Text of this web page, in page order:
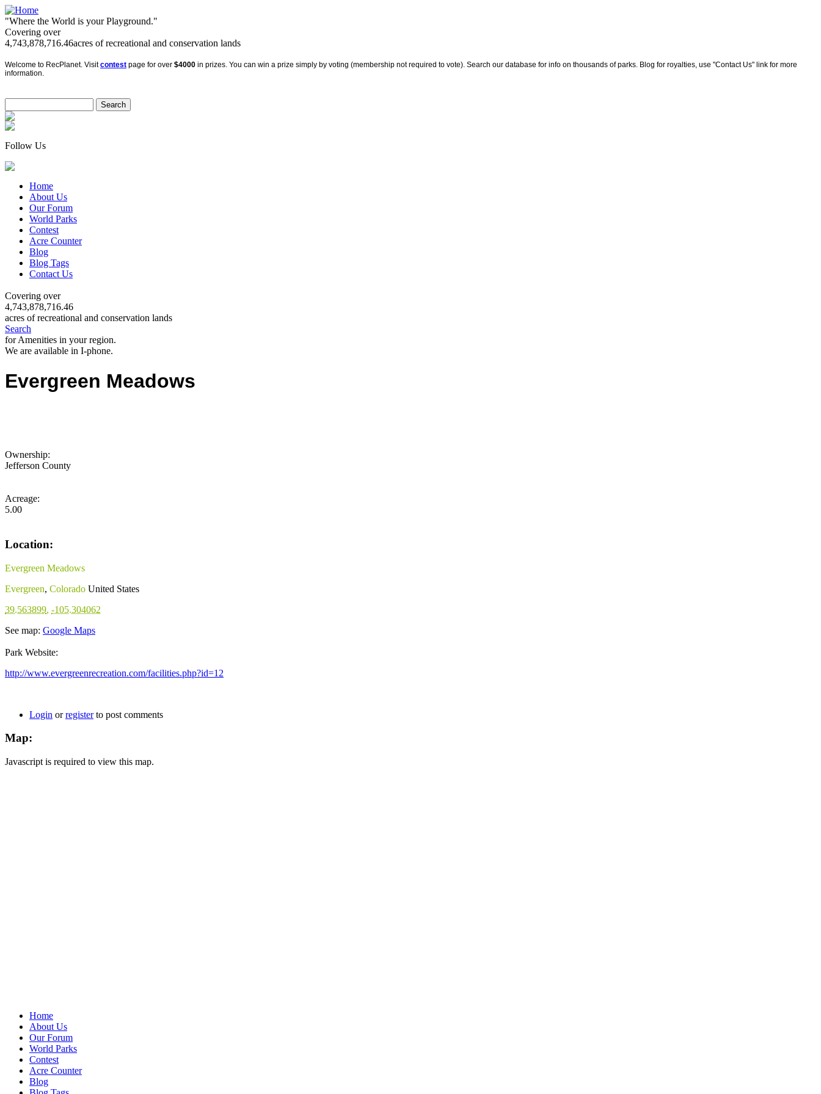
"Where the World is your Playground."
Covering over
4,743,878,716.46acres of recreational and conservation lands
Welcome to RecPlanet. Visitcontest page for over $4000 in prizes. You can win a prize simply by voting (membership not required to vote). Search our database for info on thousands of parks. Blog for royalties, use "Contact Us" link for more
information.
Follow Us
Home
About Us
Our Forum
World Parks
Contest
Acre Counter
Blog
Blog Tags
Contact Us
Covering over
4,743,878,716.46
acres of recreational and conservation lands
Search
for Amenities in your region.
We are available in I-phone.
Evergreen Meadows
Ownership:
Jefferson County
Acreage:
5.00
Location:
Evergreen Meadows
Evergreen, Colorado United States
39.563899, -105.304062
See map: Google Maps
Park Website:
http://www.evergreenrecreation.com/facilities.php?id=12
Login orregisterto post comments
Map:
Javascript is required to view this map.
Home
About Us
Our Forum
World Parks
Contest
Acre Counter
Blog